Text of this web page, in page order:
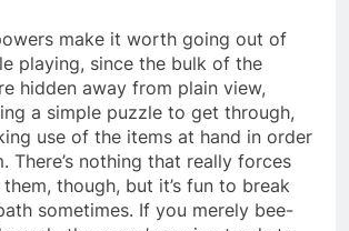
make it worth going out of
playing, since the bulk of the
hidden away from plain view,
a simple puzzle to get through,
use of the items at hand in order
There’s nothing that really forces
though, but it’s fun to break
sometimes. If you merely bee-